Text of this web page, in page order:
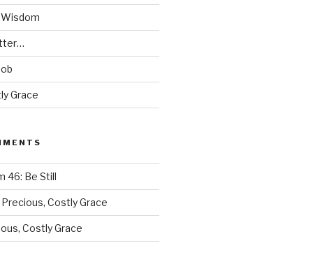
Wisdom
Grace
46: Be Still
Precious, Costly Grace
Costly Grace